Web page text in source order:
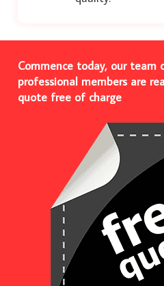
Commence today, our team
professional members are
quote free of charge